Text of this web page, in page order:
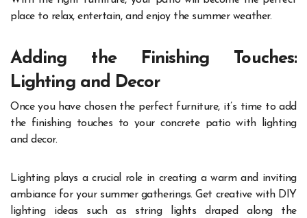
place to relax, entertain, and enjoy the summer weather.
Adding the Finishing Touches:
Lighting and Decor
Once you have chosen the perfect furniture, it’s time to add
the finishing touches to your concrete patio with lighting
and decor.
Lighting plays a crucial role in creating a warm and inviting
ambiance for your summer gatherings. Get creative with DIY
lighting ideas such as string lights draped along the